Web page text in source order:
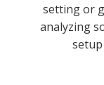
setting or
analyzing